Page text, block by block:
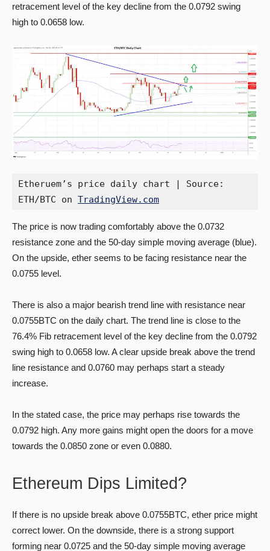
retracement level of the key decline from the 0.0792 swing
high to 0.0658 low.
Etheruem’s price daily chart | Source:
ETH/BTC on TradingView.com
The price is now trading comfortably above the 0.0732
resistance zone and the 50-day simple moving average (blue).
On the upside, ether seems to be facing resistance near the
0.0755 level.
There is also a major bearish trend line with resistance near
0.0755BTC on the daily chart. The trend line is close to the
76.4% Fib retracement level of the key decline from the 0.0792
swing high to 0.0658 low. A clear upside break above the trend
line resistance and 0.0760 may perhaps start a steady
increase.
In the stated case, the price may perhaps rise towards the
0.0792 high. Any more gains might open the doors for a move
towards the 0.0850 zone or even 0.0880.
Ethereum Dips Limited?
If there is no upside break above 0.0755BTC, ether price might
correct lower. On the downside, there is a strong support
forming near 0.0725 and the 50-day simple moving average